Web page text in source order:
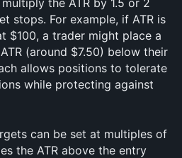
the ATR by 1.5 or 2
stops. For example, if ATR is
$100, a trader might place a
(around $7.50) below their
allows positions to tolerate
while protecting against
can be set at multiples of
the ATR above the entry